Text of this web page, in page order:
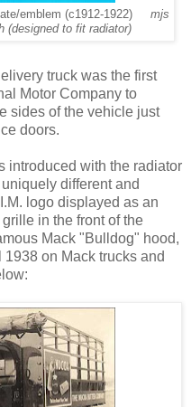
emblem (c1912-1922) mjs
(designed to fit radiator)
truck was the first
Motor Company to
sides of the vehicle just
doors.
introduced with the radiator
different and
logo displayed as an
in the front of the
Mack "Bulldog" hood,
on Mack trucks and